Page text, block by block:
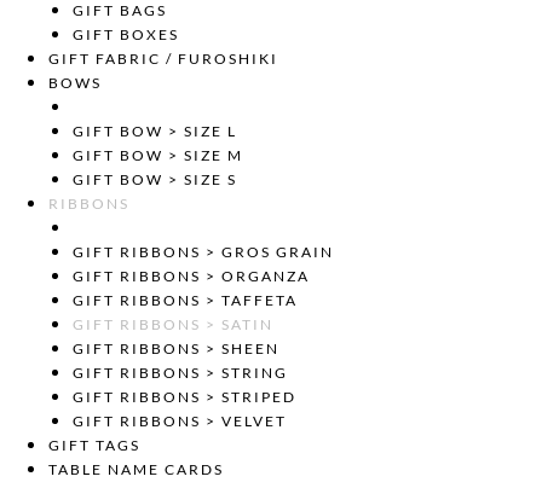
GIFT BAGS
GIFT BOXES
GIFT FABRIC / FUROSHIKI
BOWS
GIFT BOW > SIZE L
GIFT BOW > SIZE M
GIFT BOW > SIZE S
RIBBONS
GIFT RIBBONS > GROS GRAIN
GIFT RIBBONS > ORGANZA
GIFT RIBBONS > TAFFETA
GIFT RIBBONS > SATIN
GIFT RIBBONS > SHEEN
GIFT RIBBONS > STRING
GIFT RIBBONS > STRIPED
GIFT RIBBONS > VELVET
GIFT TAGS
TABLE NAME CARDS